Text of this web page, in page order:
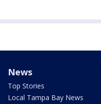
News
Top Stories
Local Tampa Bay News